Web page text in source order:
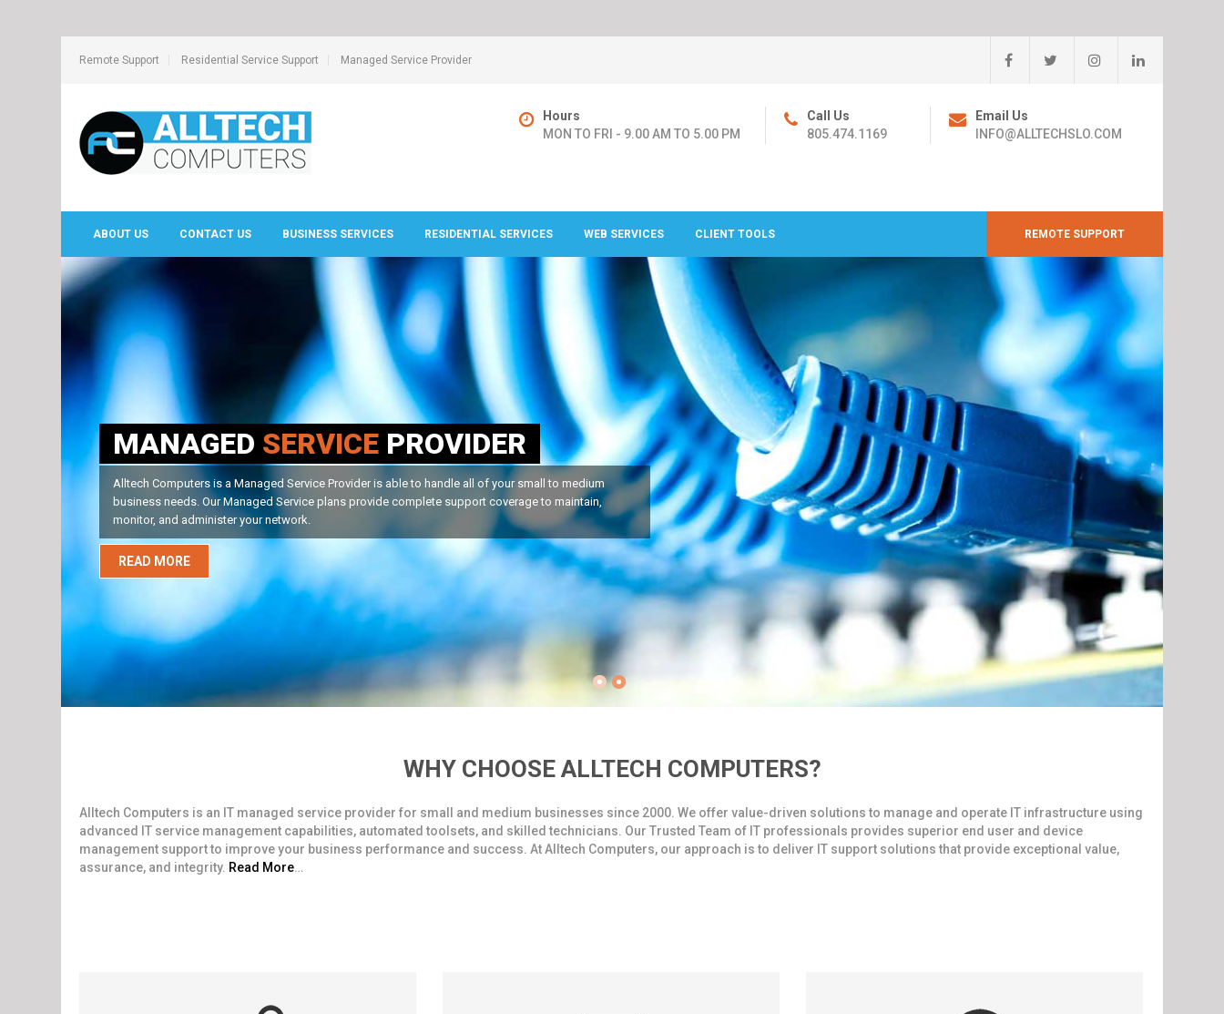
Remote Support Residential Service Support Managed Service Provider
Hours
MON TO FRI - 9.00 AM TO 5.00 PM
Call Us
805.474.1169
Email Us
INFO@ALLTECHSLO.COM
ABOUT US CONTACT US BUSINESS SERVICES RESIDENTIAL SERVICES WEB SERVICES CLIENT TOOLS REMOTE SUPPORT
RESIDENTIALSERVICESUPPORT
Alltech Computers Home Services Division is able to handle all of your computer repair needs.
Whether it is a PC or a Mac, virus and spyware issues, you can rely on Alltech Computers...
READ MORE
WHY CHOOSE ALLTECH COMPUTERS?
Alltech Computers is an IT managed service provider for small and medium businesses since 2000. We offer value-driven solutions to manage and operate IT infrastructure using
advanced IT service management capabilities, automated toolsets, and skilled technicians. Our Trusted Team of IT professionals provides superior end user and device
management support to improve your business performance and success. At Alltech Computers, our approach is to deliver IT support solutions that provide exceptional value,
assurance, and integrity. Read More…